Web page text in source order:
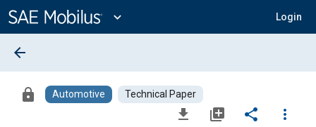
Content
expand_more Login
arrow_back
lock Automotive Technical Paper
file_download library_add share
more_vert